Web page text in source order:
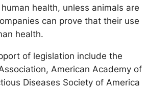
health, unless animals are
can prove that their use
health.
of legislation include the
American Academy of
Diseases Society of America